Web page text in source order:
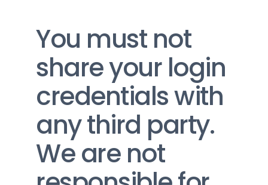
You must not
share your login
credentials with
any third party.
We are not